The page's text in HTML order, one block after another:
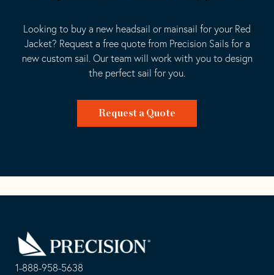
Looking to buy a new headsail or mainsail for your Red
Jacket? Request a free quote from Precision Sails for a
new custom sail. Our team will work with you to design
the perfect sail for you.
Request a Quote
1-888-958-5638